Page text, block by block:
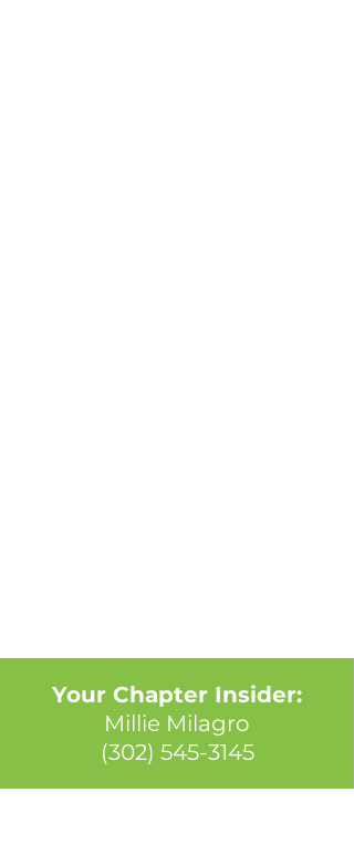
Your Chapter Insider:
Millie Milagro
(302) 545-3145